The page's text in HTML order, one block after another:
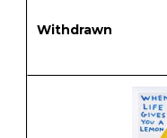
Withdrawn